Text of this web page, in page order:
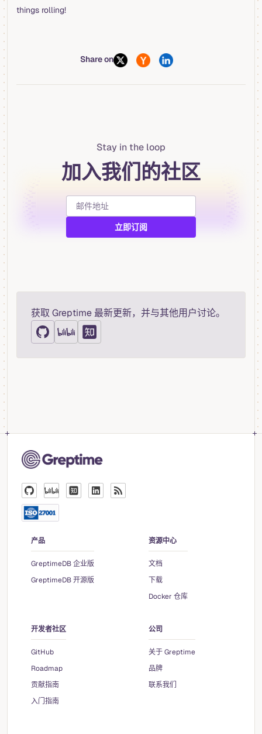
things rolling!
Share on
Stay in the loop
加入我们的社区
获取 Greptime 最新更新，并与其他用户讨论。
产品
GreptimeDB 企业版
GreptimeDB 开源版
资源中心
文档
下载
Docker 仓库
开发者社区
GitHub
Roadmap
贡献指南
入门指南
公司
关于 Greptime
品牌
联系我们